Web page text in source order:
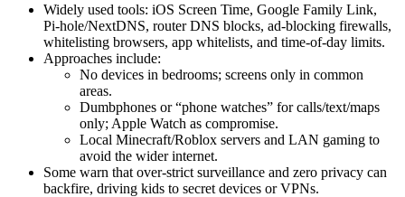
Widely used tools: iOS Screen Time, Google Family Link,
Pi‑hole/NextDNS, router DNS blocks, ad‑blocking firewalls,
whitelisting browsers, app whitelists, and time‑of‑day limits.
Approaches include:
No devices in bedrooms; screens only in common
areas.
Dumbphones or “phone watches” for calls/text/maps
only; Apple Watch as compromise.
Local Minecraft/Roblox servers and LAN gaming to
avoid the wider internet.
Some warn that over‑strict surveillance and zero privacy can
backfire, driving kids to secret devices or VPNs.